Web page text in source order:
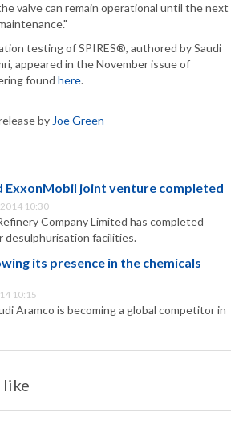
valve can remain operational until the next
testing of SPIRES®, authored by Saudi
appeared in the November issue of
found here.
by Joe Green
ExxonMobil joint venture completed
10:30
Company Limited has completed
desulphurisation facilities.
its presence in the chemicals
10:15
Aramco is becoming a global competitor in
like